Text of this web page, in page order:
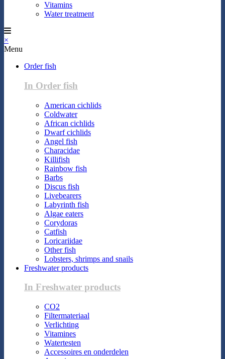
Vitamins
Water treatment
×
Menu
Order fish
In Order fish
American cichlids
Coldwater
African cichlids
Dwarf cichlids
Angel fish
Characidae
Killifish
Rainbow fish
Barbs
Discus fish
Livebearers
Labyrinth fish
Algae eaters
Corydoras
Catfish
Loricariidae
Other fish
Lobsters, shrimps and snails
Freshwater products
In Freshwater products
CO2
Filtermateriaal
Verlichting
Vitamines
Watertesten
Accessoires en onderdelen